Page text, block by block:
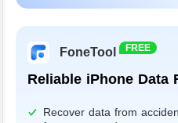
Windows
FoneTool FREE
Reliable iPhone Data
Recover data from